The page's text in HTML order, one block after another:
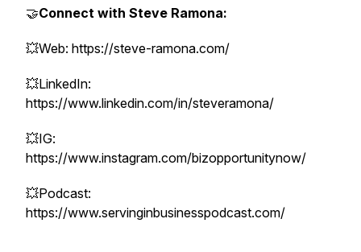
🤝Connect with Steve Ramona:
💥Web: https://steve-ramona.com/
💥LinkedIn:
https://www.linkedin.com/in/steveramona/
💥IG:
https://www.instagram.com/bizopportunitynow/
💥Podcast:
https://www.servinginbusinesspodcast.com/